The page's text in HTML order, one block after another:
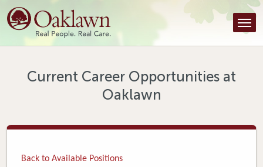
Find a Provider
Find a Location
Tools & Resources
Current Career Opportunities at
Oaklawn
Back to Available Positions